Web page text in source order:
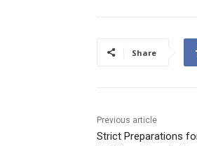
Share
Previous article
Strict Preparations